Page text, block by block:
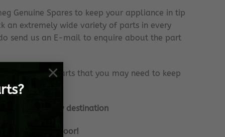
×
Genuine Spares to keep your appliance in tip
an extremely wide variety of parts in every
send us an E-mail to enquire about the part
with parts that you may need to keep
to any destination
frame, to your door!